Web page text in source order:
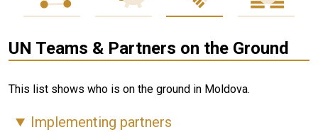
UN Teams & Partners on the Ground
This list shows who is on the ground in Moldova.
Implementing partners